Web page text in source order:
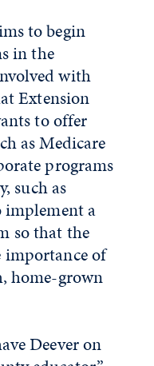
to begin
in the
with
Extension
to offer
as Medicare
programs
such as
implement a
so that the
of
home-grown
Deever on